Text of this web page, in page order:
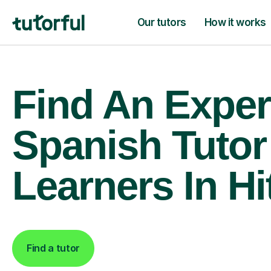
Our tutors How it works
Find An
Spanish
Learners In
Find a tutor